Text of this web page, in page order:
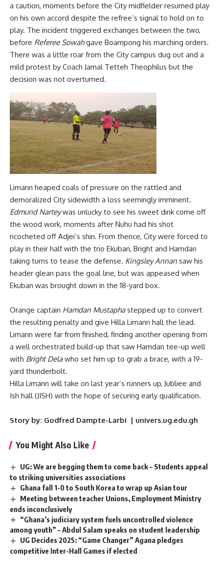
a caution, moments before the City midfielder resumed play
on his own accord despite the refree’s signal to hold on to
play. The incident triggered exchanges between the two,
before Referee Sowahgave Boampong his marching orders.
There was a little roar from the City campus dug out and a
mild protest by Coach Jamal Tetteh Theophilus but the
decision was not overturned.
Limann heaped coals of pressure on the rattled and
demoralized City sidewidth a loss seemingly imminent.
Edmund Narteywas unlucky to see his sweet dink come off
the wood work, moments after Nuhu had his shot
ricocheted off Adjei’s shin. From thence, City were forced to
play in their half with the trio Ekuban, Bright and Hamdan
taking turns to tease the defense. Kingsley Annan saw his
header glean pass the goal line, but was appeased when
Ekuban was brought down in the 18-yard box.
Orange captain Hamdan Mustaphastepped up to convert
the resulting penalty and give Hilla Limann hall the lead.
Limann were far from finished, finding another opening from
a well orchestrated build-up that saw Hamdan tee-up well
with Bright Delawho set him up to grab a brace, with a 19-
yard thunderbolt.
Hilla Limann will take on last year’s runners up, Jubliee and
Ish hall (JISH) with the hope of securing early qualification.
Story by: Godfred Dampte-Larbi | univers.ug.edu.gh
You Might Also Like
UG: We are begging them to come back – Students appeal
to striking universities associations
Ghana fall 1-0 to South Korea to wrap up Asian tour
Meeting between teacher Unions, Employment Ministry
ends inconclusively
“Ghana’s judiciary system fuels uncontrolled violence
among youth” – Abdul Salam speaks on student leadership
UG Decides 2025: “Game Changer” Agana pledges
competitive Inter-Hall Games if elected